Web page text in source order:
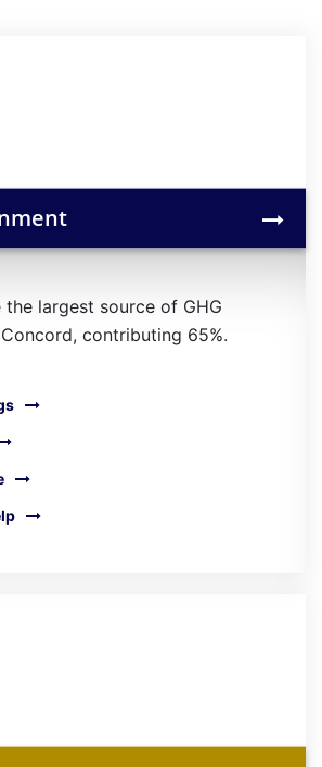
the largest source of GHG
contributing 65%.